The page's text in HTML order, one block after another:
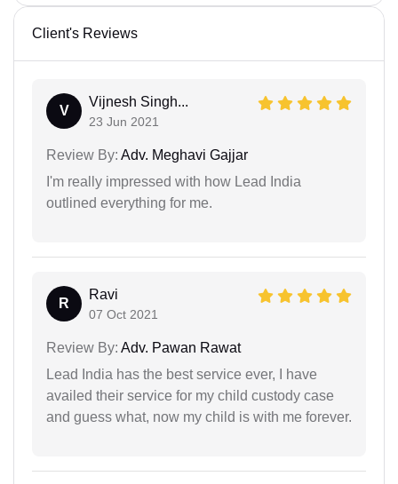
Client's Reviews
V
Vijnesh Singh...
23 Jun 2021
Review By: Adv. Meghavi Gajjar
I'm really impressed with how Lead India
outlined everything for me.
R
Ravi
07 Oct 2021
Review By: Adv. Pawan Rawat
Lead India has the best service ever, I have
availed their service for my child custody case
and guess what, now my child is with me forever.